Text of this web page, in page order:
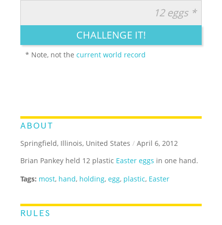
LEGENDARY FUNNY CUTE CREATIVE
12 eggs *
CHALLENGE IT!
* Note, not thecurrent world record
ABOUT
Springfield, Illinois, United States / April 6, 2012
Brian Pankey held 12 plastic Easter eggs in one hand.
Tags: most, hand, holding,egg, plastic, Easter
RULES